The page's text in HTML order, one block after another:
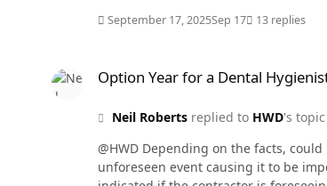
September 17, 2025Sep 17 13 replies
Option Year for a Dental
Neil Robertsreplied to HWD's
@HWD Depending on the facts,
unforeseen event causing it to be